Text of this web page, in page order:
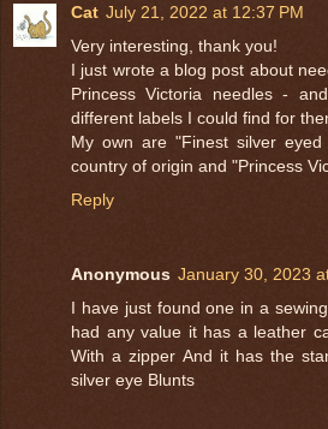
Cat July 21, 2022 at 12:37 PM
Very interesting, thank you!
I just wrote a blog post about
Princess Victoria needles -
different labels I could find for
My own are "Finest silver
country of origin and "Princess
Reply
Anonymous January 30, 2023
I have just found one in a
had any value it has a leather
With a zipper And it has the
silver eye Blunts